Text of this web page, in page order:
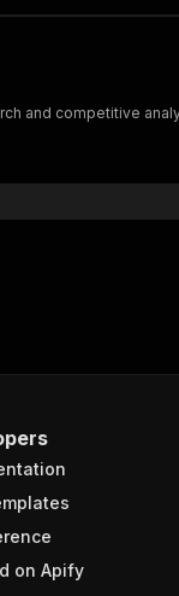
and competitive
on Apify